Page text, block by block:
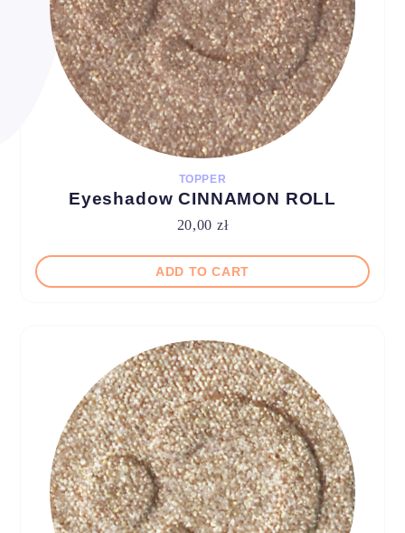
TOPPER
Eyeshadow CINNAMON ROLL
20,00 zł
ADD TO CART